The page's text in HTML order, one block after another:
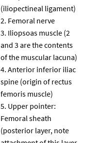
(iliopectineal ligament)
Femoral nerve
Iliopsoas muscle (2
and 3 are the contents
of the muscular lacuna)
Anterior inferior iliac
spine (origin of rectus
femoris muscle)
Upper pointer:
Femoral sheath
(posterior layer, note